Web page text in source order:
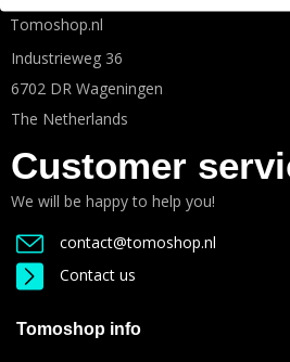
Tomoshop.nl
Industrieweg 36
6702 DR Wageningen
The Netherlands
Customer
We will be happy to help you!
contact@tomoshop.nl
Contact us
Tomoshop info